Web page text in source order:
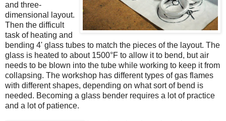
and three-
dimensional layout.
Then the difficult
task of heating and
bending 4' glass tubes to match the pieces of the layout. The
glass is heated to about 1500°F to allow it to bend, but air
needs to be blown into the tube while working to keep it from
collapsing. The workshop has different types of gas flames
with different shapes, depending on what sort of bend is
needed. Becoming a glass bender requires a lot of practice
and a lot of patience.